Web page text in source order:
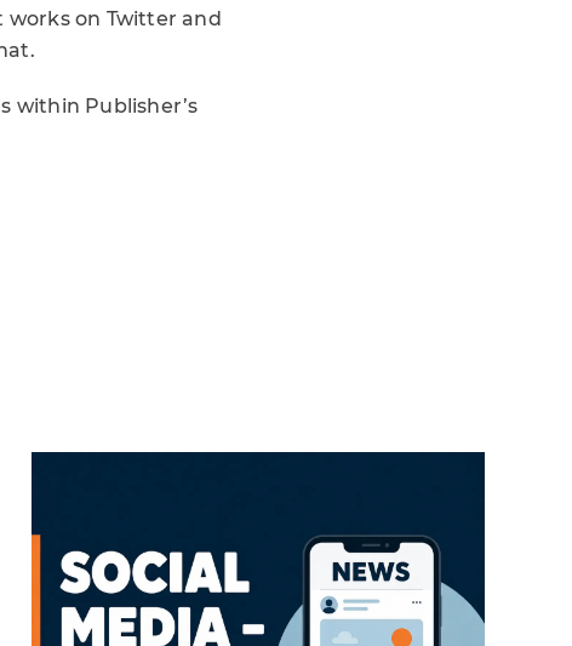
on Twitter and
within Publisher’s